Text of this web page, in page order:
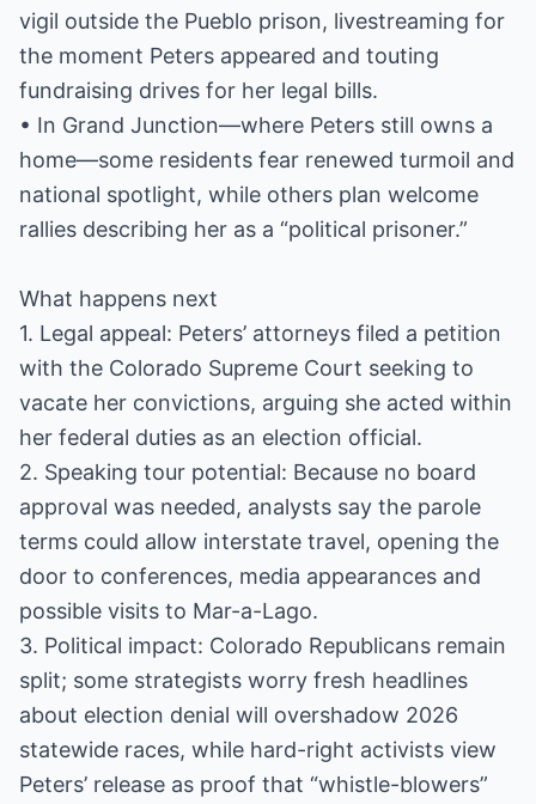
vigil outside the Pueblo prison, livestreaming for
the moment Peters appeared and touting
fundraising drives for her legal bills.
• In Grand Junction—where Peters still owns a
home—some residents fear renewed turmoil and
national spotlight, while others plan welcome
rallies describing her as a “political prisoner.”
What happens next
1. Legal appeal: Peters’ attorneys filed a petition
with the Colorado Supreme Court seeking to
vacate her convictions, arguing she acted within
her federal duties as an election official.
2. Speaking tour potential: Because no board
approval was needed, analysts say the parole
terms could allow interstate travel, opening the
door to conferences, media appearances and
possible visits to Mar-a-Lago.
3. Political impact: Colorado Republicans remain
split; some strategists worry fresh headlines
about election denial will overshadow 2026
statewide races, while hard-right activists view
Peters’ release as proof that “whistle-blowers”